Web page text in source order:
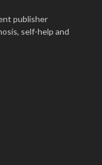
publisher
self-help and